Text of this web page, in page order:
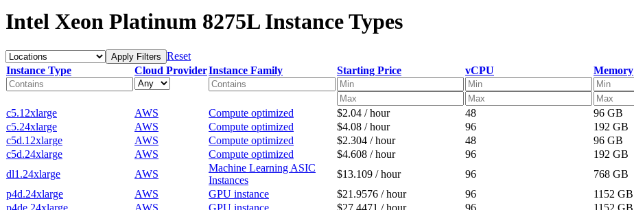
Intel Xeon Platinum 8275L Instance Types
Apply Filters Reset
Instance Type
Cloud ProviderInstance Family Starting Price vCPU Memory
c5.12xlarge AWS Compute optimized $2.04 / hour 48 96 GB
c5.24xlarge
AWS Compute optimized $4.08 / hour 96 192 GB
c5d.12xlarge
AWS Compute optimized $2.304 / hour 48 96 GB
c5d.24xlarge
AWS Compute optimized $4.608 / hour 96 192 GB
dl1.24xlarge
AWS
Machine Learning ASIC
Instances
$13.109 / hour 96 768 GB
p4d.24xlarge
AWS GPU instance $21.9576 / hour 96 1152 GB
p4de.24xlarge
AWS GPU instance $27.4471 / hour 96 1152 GB